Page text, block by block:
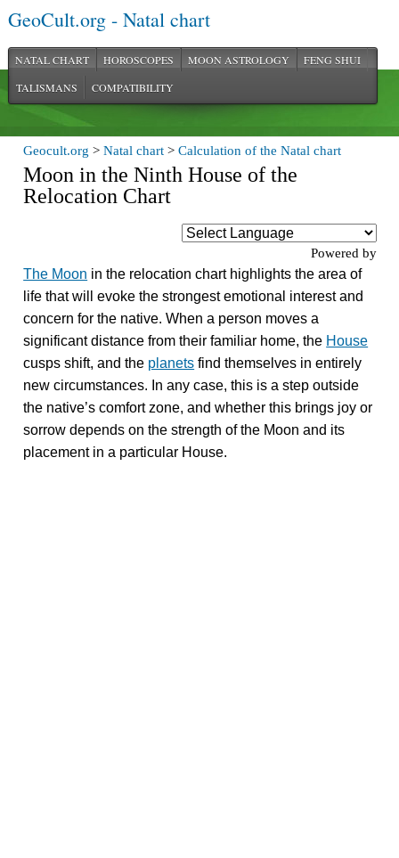
GeoCult.org - Natal chart
NATAL CHART HOROSCOPES MOON ASTROLOGY
FENG SHUI
TALISMANS
COMPATIBILITY
Geocult.org >Natal chart >Calculation of the Natal chart
Moon in the Ninth House of the
Relocation Chart
Powered by
The Moon in the relocation chart highlights the area of
life that will evoke the strongest emotional interest and
concern for the native. When a person moves a
significant distance from their familiar home, the House
cusps shift, and the planets find themselves in entirely
new circumstances. In any case, this is a step outside
the native’s comfort zone, and whether this brings joy or
sorrow depends on the strength of the Moon and its
placement in a particular House.